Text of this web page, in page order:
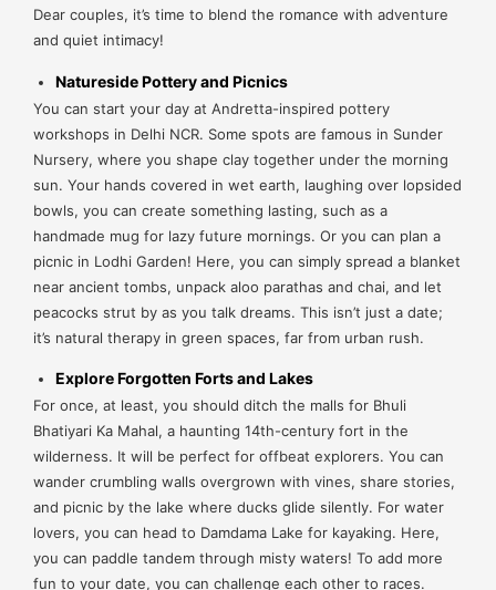
Dear couples, it’s time to blend the romance with adventure
and quiet intimacy!
Natureside Pottery and Picnics
You can start your day at Andretta-inspired pottery
workshops in Delhi NCR. Some spots are famous in Sunder
Nursery, where you shape clay together under the morning
sun. Your hands covered in wet earth, laughing over lopsided
bowls, you can create something lasting, such as a
handmade mug for lazy future mornings. Or you can plan a
picnic in Lodhi Garden! Here, you can simply spread a blanket
near ancient tombs, unpack aloo parathas and chai, and let
peacocks strut by as you talk dreams. This isn’t just a date;
it’s natural therapy in green spaces, far from urban rush.
Explore Forgotten Forts and Lakes
For once, at least, you should ditch the malls for Bhuli
Bhatiyari Ka Mahal, a haunting 14th-century fort in the
wilderness. It will be perfect for offbeat explorers. You can
wander crumbling walls overgrown with vines, share stories,
and picnic by the lake where ducks glide silently. For water
lovers, you can head to Damdama Lake for kayaking. Here,
you can paddle tandem through misty waters! To add more
fun to your date, you can challenge each other to races.